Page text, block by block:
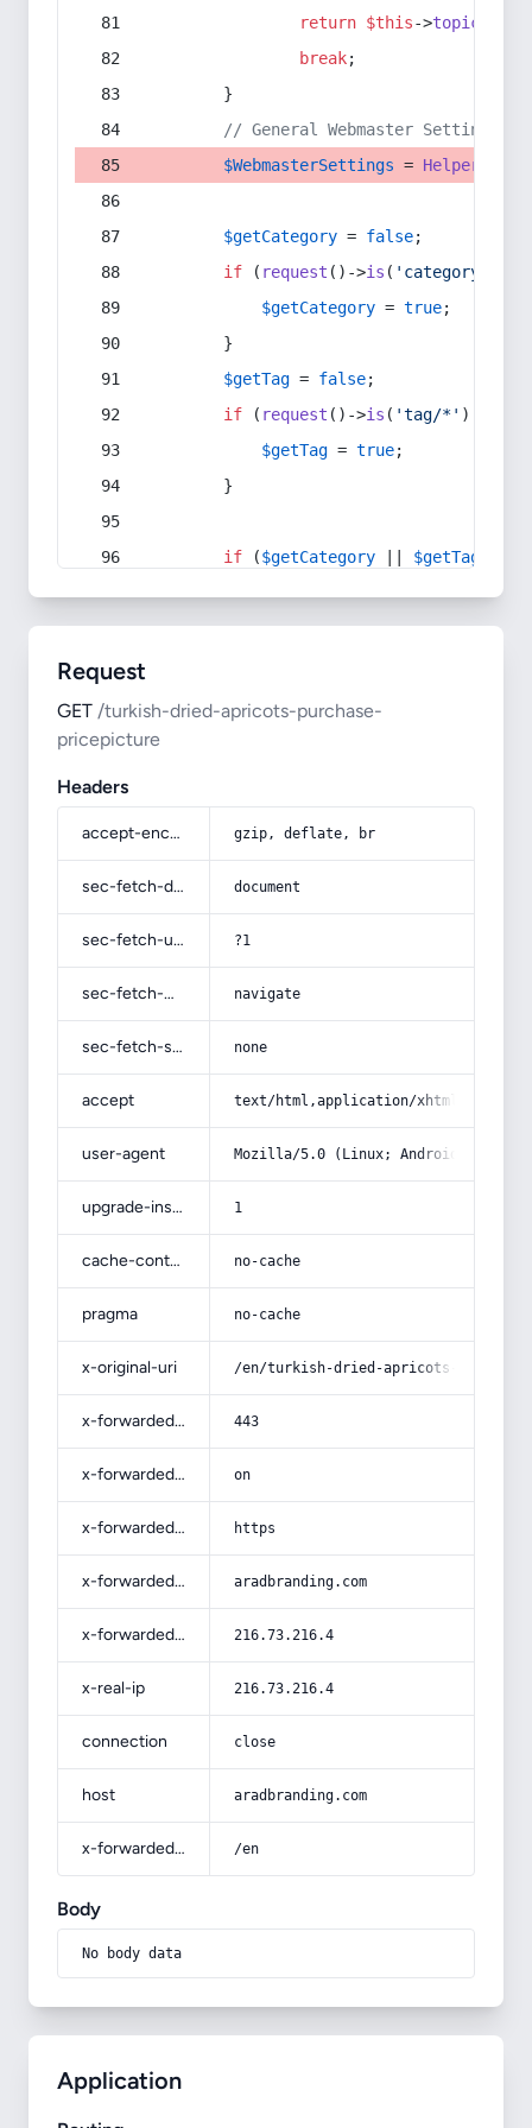
return $this->topic
break;
        }
// General Webmaster Settings
$WebmasterSettings = Helper
$getCategory = false;
if ( request ()->is ( 'category/*'
$getCategory = true;
        }
$getTag = false;
if ( request ()->is ( 'tag/*' ) ||
$getTag = true;
        }
if ($getCategory $getTag
Request
GET /turkish-dried-apricots-purchase-
pricepicture
Headers
accept-encoding gzip, deflate, br
sec-fetch-dest document
sec-fetch-user ?1
sec-fetch-mode navigate
sec-fetch-site none
accept text/html,application/
user-agent Mozilla/5.0 (Linux; Android 14; Pixel
upgrade-insecure-requests 1
cache-control no-cache
pragma no-cache
x-original-uri /en/turkish-dried-apricots-
x-forwarded-port 443
x-forwarded-ssl on
x-forwarded-proto https
x-forwarded-host aradbranding.com
x-forwarded-for 216.73.216.4
x-real-ip 216.73.216.4
connection close
host aradbranding.com
x-forwarded-prefix /en
Body
No body data
Application